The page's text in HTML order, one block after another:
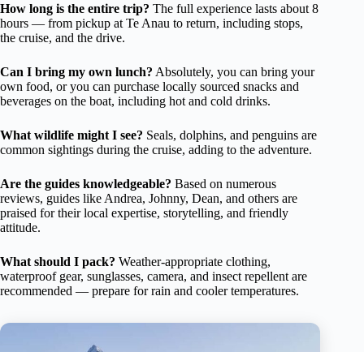
How long is the entire trip? The full experience lasts about 8
hours — from pickup at Te Anau to return, including stops,
the cruise, and the drive.
Can I bring my own lunch? Absolutely, you can bring your
own food, or you can purchase locally sourced snacks and
beverages on the boat, including hot and cold drinks.
What wildlife might I see? Seals, dolphins, and penguins are
common sightings during the cruise, adding to the adventure.
Are the guides knowledgeable? Based on numerous
reviews, guides like Andrea, Johnny, Dean, and others are
praised for their local expertise, storytelling, and friendly
attitude.
What should I pack? Weather-appropriate clothing,
waterproof gear, sunglasses, camera, and insect repellent are
recommended — prepare for rain and cooler temperatures.